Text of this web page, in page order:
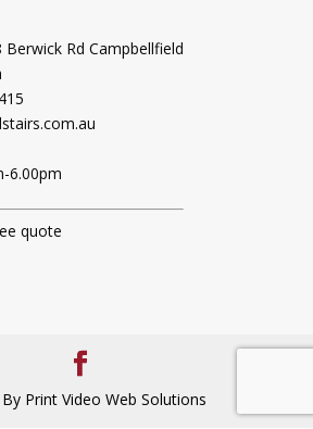
Berwick Rd Campbellfield
6.00pm
quote
Print Video Web Solutions